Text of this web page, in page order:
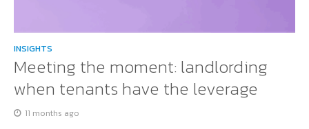
INSIGHTS
Meeting the moment: landlording
when tenants have the leverage
11 months ago